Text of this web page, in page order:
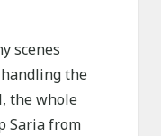
scenes
the
the whole
Saria from